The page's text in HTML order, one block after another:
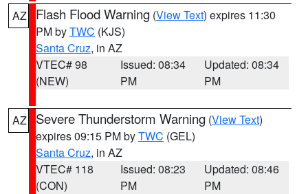
AZ Flash Flood Warning (View Text) expires 11:30
PM byTWC (KJS)
Santa Cruz, in AZ
VTEC# 98
(NEW)
Issued: 08:34
PM
Updated: 08:34
PM
AZ Severe Thunderstorm Warning (View Text)
expires 09:15 PM byTWC (GEL)
Santa Cruz, in AZ
VTEC# 118
(CON)
Issued: 08:23
PM
Updated: 08:46
PM